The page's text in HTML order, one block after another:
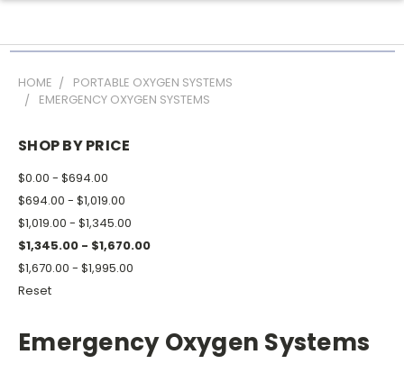
HOME
PORTABLE OXYGEN SYSTEMS
EMERGENCY OXYGEN SYSTEMS
SHOP BY PRICE
$0.00 - $694.00
$694.00 - $1,019.00
$1,019.00 - $1,345.00
$1,345.00 - $1,670.00
$1,670.00 - $1,995.00
Reset
Emergency Oxygen Systems